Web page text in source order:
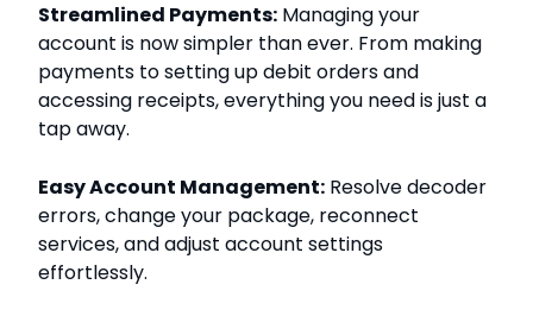
Streamlined Payments: Managing your
account is now simpler than ever. From making
payments to setting up debit orders and
accessing receipts, everything you need is just a
tap away.
Easy Account Management: Resolve decoder
errors, change your package, reconnect
services, and adjust account settings
effortlessly.